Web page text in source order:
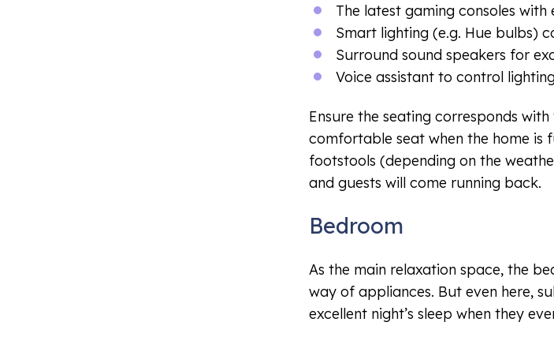
The latest gaming consoles
Smart lighting (e.g. Hue bulbs)
Surround sound speakers for
Voice assistant to control
Ensure the seating corresponds
comfortable seat when the home is
footstools (depending on the
and guests will come running back.
Bedroom
As the main relaxation space, the
way of appliances. But even here,
excellent night’s sleep when they